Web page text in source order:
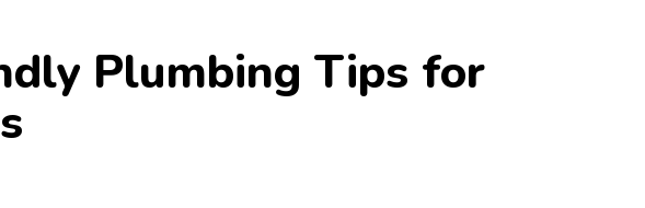
Plumbing Tips for